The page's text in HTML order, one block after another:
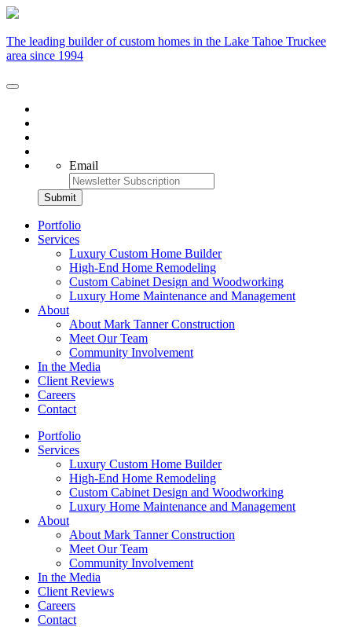
The leading builder of custom homes in the Lake Tahoe Truckee
area since 1994
Email
Portfolio
Services
Luxury Custom Home Builder
High-End Home Remodeling
Custom Cabinet Design and Woodworking
Luxury Home Maintenance and Management
About
About Mark Tanner Construction
Meet Our Team
Community Involvement
In the Media
Client Reviews
Careers
Contact
Portfolio
Services
Luxury Custom Home Builder
High-End Home Remodeling
Custom Cabinet Design and Woodworking
Luxury Home Maintenance and Management
About
About Mark Tanner Construction
Meet Our Team
Community Involvement
In the Media
Client Reviews
Careers
Contact